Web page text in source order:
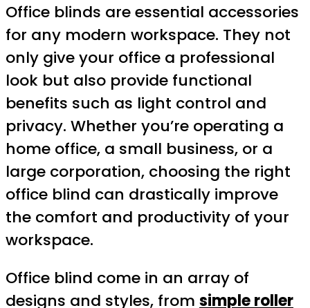
Office blinds are essential accessories
for any modern workspace. They not
only give your office a professional
look but also provide functional
benefits such as light control and
privacy. Whether you’re operating a
home office, a small business, or a
large corporation, choosing the right
office blind can drastically improve
the comfort and productivity of your
workspace.
Office blind come in an array of
designs and styles, from simple roller